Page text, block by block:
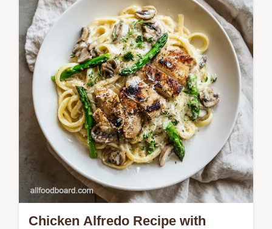
our exact temp chart included.
Chicken Alfredo Recipe with